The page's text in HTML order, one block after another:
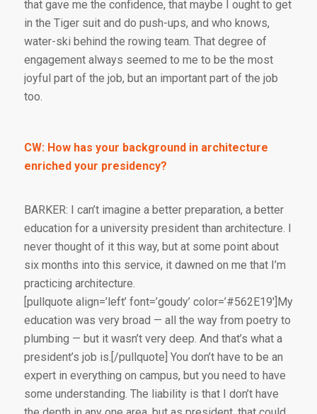
that gave me the confidence, that maybe I ought to get
in the Tiger suit and do push-ups, and who knows,
water-ski behind the rowing team. That degree of
engagement always seemed to me to be the most
joyful part of the job, but an important part of the job
too.
CW: How has your background in architecture
enriched your presidency?
BARKER: I can’t imagine a better preparation, a better
education for a university president than architecture. I
never thought of it this way, but at some point about
six months into this service, it dawned on me that I’m
practicing architecture.
[pullquote align=’left’ font=’goudy’ color=’#562E19′]My
education was very broad — all the way from poetry to
plumbing — but it wasn’t very deep. And that’s what a
president’s job is.[/pullquote] You don’t have to be an
expert in everything on campus, but you need to have
some understanding. The liability is that I don’t have